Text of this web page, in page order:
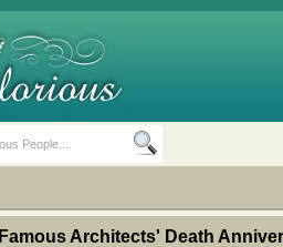
Famous Architects' Death